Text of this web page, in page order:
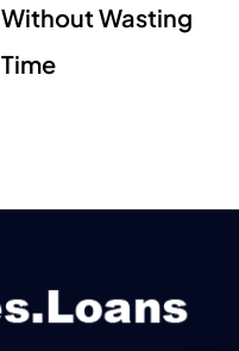
Without Wasting
Time